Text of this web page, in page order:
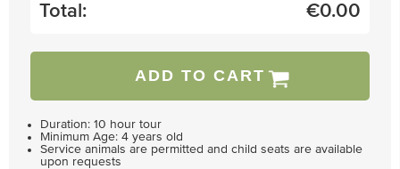
Total: €0.00
ADD TO CART
Duration: 10 hour tour
Minimum Age: 4 years old
Service animals are permitted and child seats are available
upon requests